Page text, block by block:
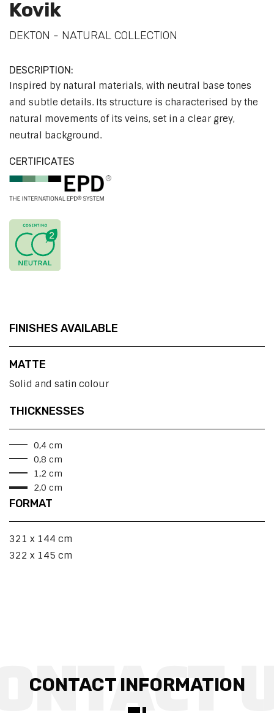
Kovik
DEKTON - NATURAL COLLECTION
DESCRIPTION:
Inspired by natural materials, with neutral base tones
and subtle details. Its structure is characterised by the
natural movements of its veins, set in a clear grey,
neutral background.
CERTIFICATES
FINISHES AVAILABLE
MATTE
Solid and satin colour
THICKNESSES
0,4 cm
0,8 cm
1,2 cm
2,0 cm
FORMAT
321 x 144 cm
322 x 145 cm
CONTACT INFORMATION